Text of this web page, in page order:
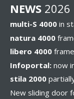
NEWS 2026
multi-S 4000 in
natura 4000
libero 4000
Infoportal: now
stila 2000
New sliding door